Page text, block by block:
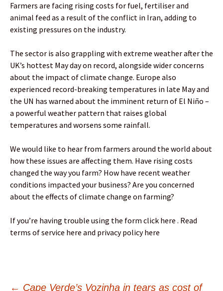
Farmers are facing rising costs for fuel, fertiliser and
animal feed as a result of the conflict in Iran, adding to
existing pressures on the industry.
The sector is also grappling with extreme weather after the
UK’s hottest May day on record, alongside wider concerns
about the impact of climate change. Europe also
experienced record-breaking temperatures in late May and
the UN has warned about the imminent return of El Niño –
a powerful weather pattern that raises global
temperatures and worsens some rainfall.
We would like to hear from farmers around the world about
how these issues are affecting them. Have rising costs
changed the way you farm? How have recent weather
conditions impacted your business? Are you concerned
about the effects of climate change on farming?
If you’re having trouble using the form click here . Read
terms of service here and privacy policy here
← Cape Verde’s Vozinha in tears as cost of